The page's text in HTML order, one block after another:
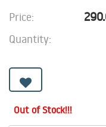
Price:
Quantity:
Out of Stock!!!